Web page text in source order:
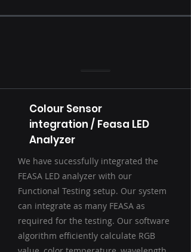
Colour Sensor
integration / Feasa LED
Analyzer
We have sucessfully integrated the
FEASA LED analyzer with our
Functional Testing setup. Our system
can integrate as many FEASA as
required for the testing. Our software
algorithm efficiently calculate RGB